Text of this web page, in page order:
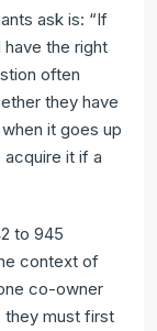
ask is: “If
the right
often
they have
it goes up
it if a
to 945
context of
co-owner
they must first